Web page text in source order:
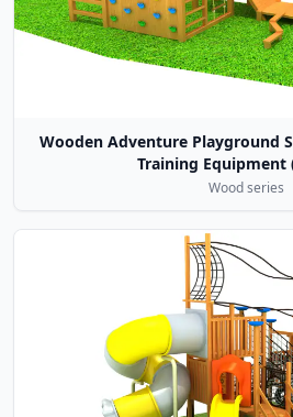
Wooden Adventure Playground
Training Equipment
Wood series